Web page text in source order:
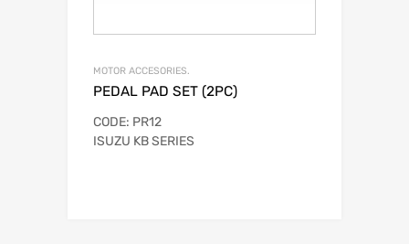
MOTOR ACCESORIES.
PEDAL PAD SET (2PC)
CODE: PR12
ISUZU KB SERIES